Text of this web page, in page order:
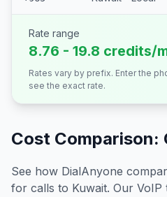
Rate range
8.76 - 19.8 credits/
Rates vary by prefix. Enter the
see the exact rate.
Cost Comparison:
See how DialAnyone
for calls to Kuwait. Our VoIP